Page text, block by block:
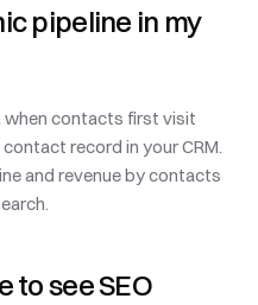
pipeline in my
contacts first visit
record in your CRM.
and revenue by contacts
to see SEO